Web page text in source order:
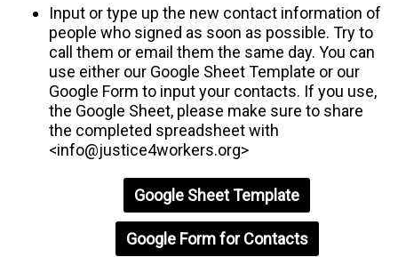
Input or type up the new contact information of
people who signed as soon as possible. Try to
call them or email them the same day. You can
use either our Google Sheet Template or our
Google Form to input your contacts. If you use,
the Google Sheet, please make sure to share
the completed spreadsheet with
<info@justice4workers.org>
Google Sheet Template
Google Form for Contacts